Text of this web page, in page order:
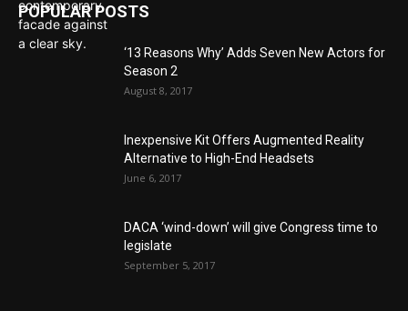
POPULAR POSTS
‘13 Reasons Why’ Adds Seven New Actors for
Season 2
August 8, 2017
Inexpensive Kit Offers Augmented Reality
Alternative to High-End Headsets
June 6, 2017
DACA ‘wind-down’ will give Congress time to
legislate
September 5, 2017